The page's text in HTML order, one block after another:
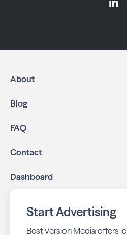
About
Blog
FAQ
Contact
Dashboard
Start Advertising
Best Version Media offers